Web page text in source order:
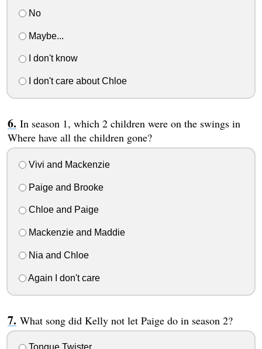
No
Maybe...
I don't know
I don't care about Chloe
In season 1, which 2 children were on the swings in
Where have all the children gone?
Vivi and Mackenzie
Paige and Brooke
Chloe and Paige
Mackenzie and Maddie
Nia and Chloe
Again I don't care
What song did Kelly not let Paige do in season 2?